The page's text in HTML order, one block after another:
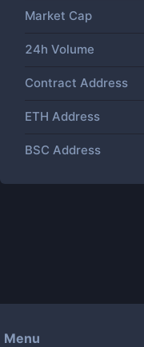
Market Cap
24h Volume
Contract Address
ETH Address
BSC Address
Menu